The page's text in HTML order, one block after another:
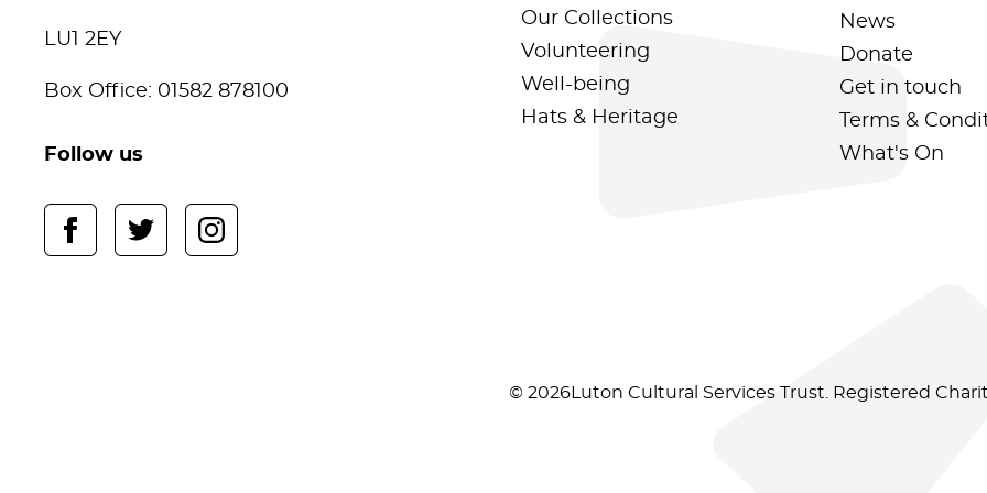
LU1 2EY
Box Office: 01582 878100
Follow us
Our Collections
Volunteering
Well-being
Hats & Heritage
News
Donate
Get in touch
Terms &
What's On
© 2026Luton Cultural Services Trust. Registered